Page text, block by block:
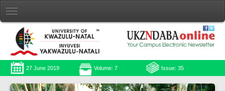
27 June 2019 Volume: 7 Issue: 35